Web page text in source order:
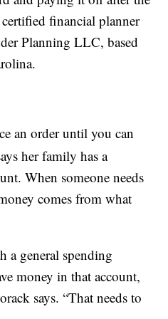
financial planner
Planning LLC, based
an order until you can
her family has a
When someone needs
comes from what
a general spending
money in that account,
says. “That needs to